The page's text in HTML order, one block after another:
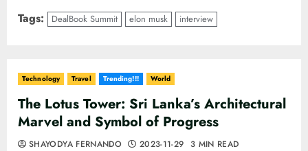
Tags: DealBook Summit elon musk interview
Technology Travel Trending!!! World
The Lotus Tower: Sri Lanka’s Architectural
Marvel and Symbol of Progress
SHAYODYA FERNANDO 2023-11-29 3 MIN READ